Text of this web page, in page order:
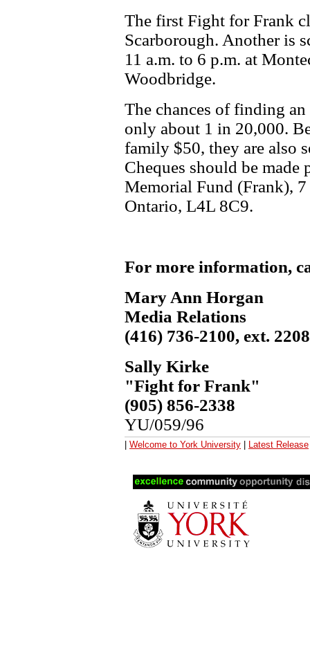
The first Fight for Frank
Scarborough. Another is
11 a.m. to 6 p.m. at
Woodbridge.
The chances of finding
only about 1 in 20,000.
family $50, they are also
Cheques should be
Memorial Fund (Frank),
Ontario, L4L 8C9.
For more information,
Mary Ann Horgan
Media Relations
(416) 736-2100, ext.
Sally Kirke
"Fight for Frank"
(905) 856-2338
YU/059/96
Welcome to York University Latest Release